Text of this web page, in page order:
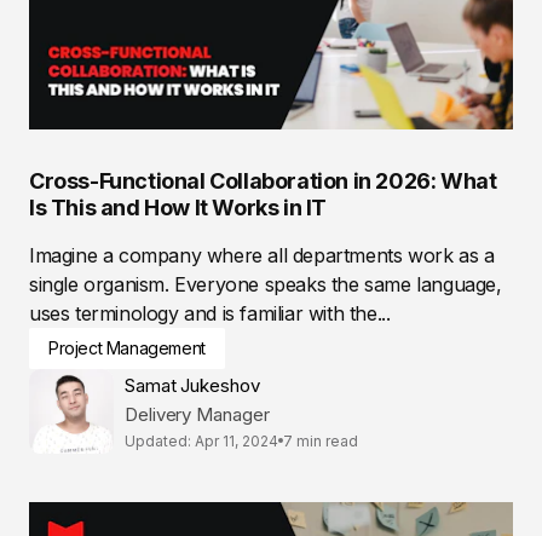
Cross-Functional Collaboration in 2026: What
Is This and How It Works in IT
Imagine a company where all departments work as a
single organism. Everyone speaks the same language,
uses terminology and is familiar with the...
Project Management
Samat Jukeshov
Delivery Manager
Updated: Apr 11, 2024 7 min read